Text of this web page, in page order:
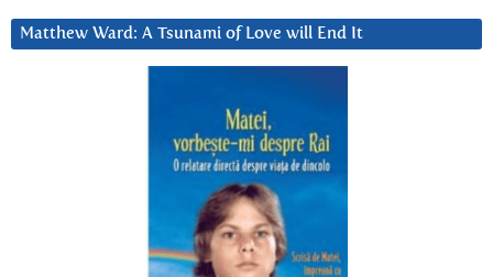
Matthew Ward: A Tsunami of Love will End It